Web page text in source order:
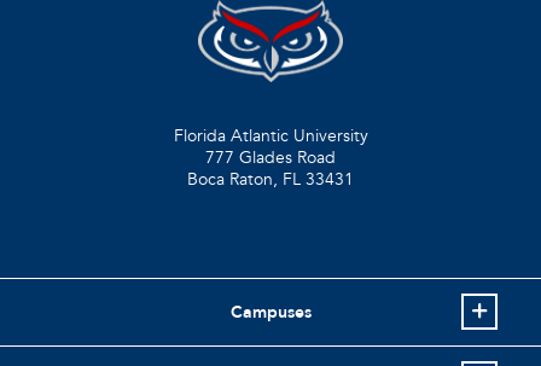
Florida Atlantic University
777 Glades Road
Boca Raton, FL 33431
Campuses